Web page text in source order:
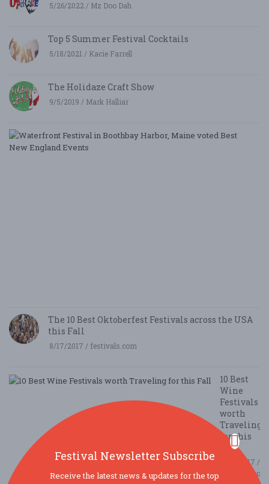
5/26/2022 / Mz Doo Dah
Top 5 Summer Festival Cocktails
5/18/2021 / Kacie Farrell
The Holidaze Craft Show
9/5/2019 / Mark Halliar
The 10 Best Oktoberfest Festivals across the USA
this Fall
8/17/2017 / festivals.com
10 Best
Wine
Festivals
worth
Traveling
for this
Fall
8/14/2017 /
festivals.com
Festival Newsletter Subscribe
Receive the latest news & updates for the top